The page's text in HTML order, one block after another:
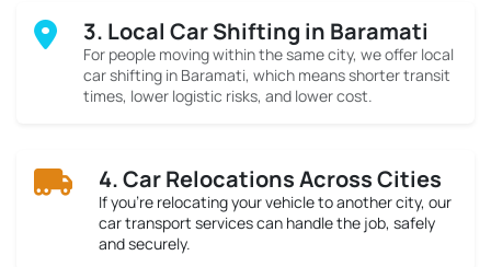
3. Local Car Shifting in Baramati
For people moving within the same city, we offer local
car shifting in Baramati, which means shorter transit
times, lower logistic risks, and lower cost.
4. Car Relocations Across Cities
If you’re relocating your vehicle to another city, our
car transport services can handle the job, safely
and securely.